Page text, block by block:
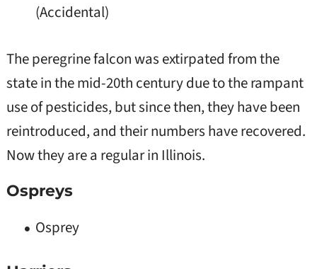
(Accidental)
The peregrine falcon was extirpated from the
state in the mid-20th century due to the rampant
use of pesticides, but since then, they have been
reintroduced, and their numbers have recovered.
Now they are a regular in Illinois.
Ospreys
Osprey